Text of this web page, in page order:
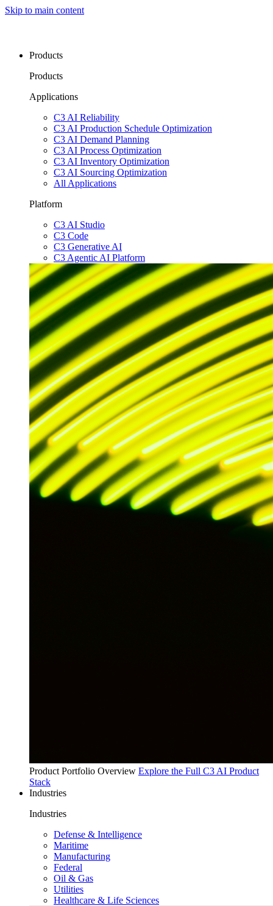
Skip to main content
Products
Products
Applications
C3 AI Reliability
C3 AI Production Schedule Optimization
C3 AI Demand Planning
C3 AI Process Optimization
C3 AI Inventory Optimization
C3 AI Sourcing Optimization
All Applications
Platform
C3 AI Studio
C3 Code
C3 Generative AI
C3 Agentic AI Platform
Product Portfolio Overview Explore the Full C3 AI Product
Stack
Industries
Industries
Defense & Intelligence
Maritime
Manufacturing
Federal
Oil & Gas
Utilities
Healthcare & Life Sciences